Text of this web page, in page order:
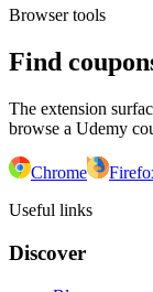
Browser tools
Find
The extension
browse a Udemy
Chrome
Useful links
Discover